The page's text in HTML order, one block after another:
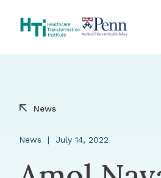
News
News July 14, 2022